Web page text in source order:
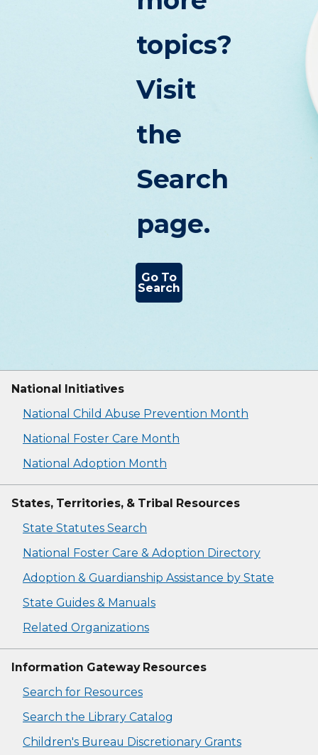
topics?
Visit
the
Search
page.
Go To
Search
National Initiatives
National Child Abuse Prevention Month
National Foster Care Month
National Adoption Month
States, Territories, & Tribal Resources
State Statutes Search
National Foster Care & Adoption Directory
Adoption & Guardianship Assistance by State
State Guides & Manuals
Related Organizations
Information Gateway Resources
Search for Resources
Search the Library Catalog
Children's Bureau Discretionary Grants